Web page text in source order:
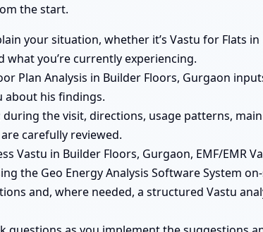
the start.
your situation, whether it’s Vastu for Flats
what you’re currently experiencing.
Plan Analysis in Builder Floors, Gurgaon
about his findings.
the visit, directions, usage patterns,
carefully reviewed.
Vastu in Builder Floors, Gurgaon, EMF/EMR
the Geo Energy Analysis Software System
and, where needed, a structured Vastu